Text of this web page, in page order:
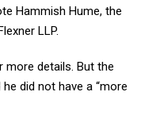
Hammish Hume, the
LLP.
more details. But the
did not have a “more